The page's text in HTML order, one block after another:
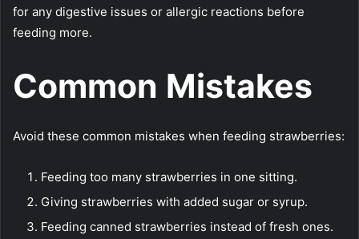
for any digestive issues or allergic reactions before
feeding more.
Common Mistakes
Avoid these common mistakes when feeding strawberries:
Feeding too many strawberries in one sitting.
Giving strawberries with added sugar or syrup.
Feeding canned strawberries instead of fresh ones.